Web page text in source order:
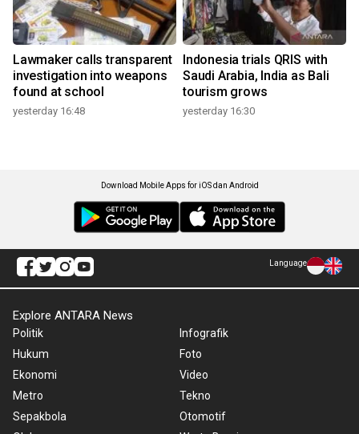
Lawmaker calls transparent
investigation into weapons
found at school
yesterday 16:48
Indonesia trials QRIS with
Saudi Arabia, India as Bali
tourism grows
yesterday 16:30
Download Mobile Apps for iOS dan Android
Language
Explore ANTARA News
Politik
Hukum
Ekonomi
Metro
Sepakbola
Infografik
Foto
Video
Tekno
Otomotif